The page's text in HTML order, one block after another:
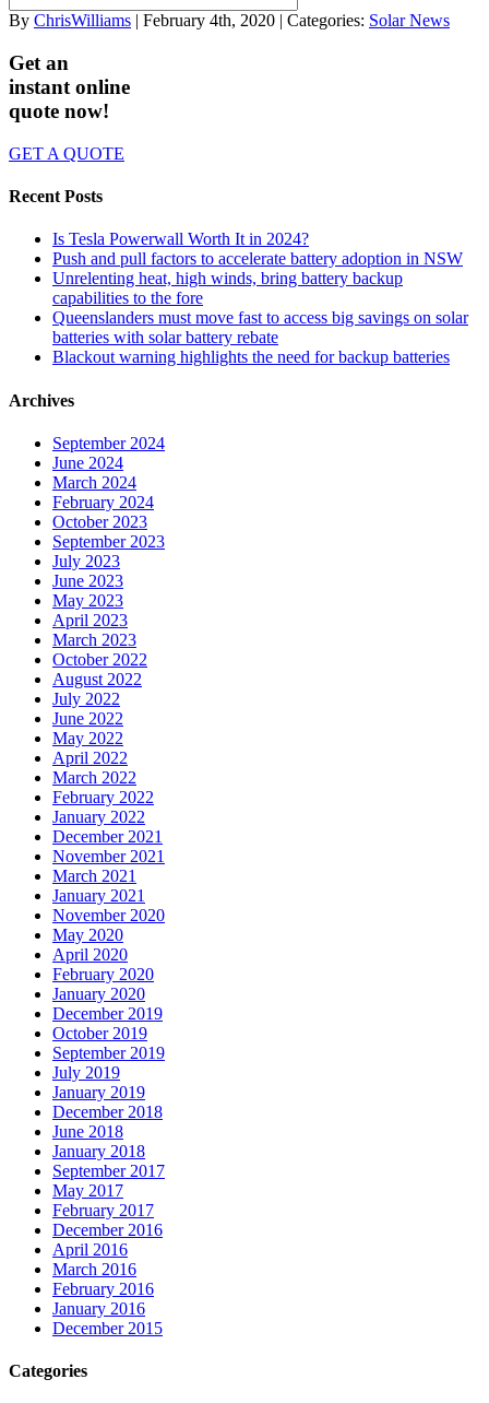
By ChrisWilliams | February 4th, 2020 | Categories: Solar News
Get an
instant online
quote now!
GET A QUOTE
Recent Posts
Is Tesla Powerwall Worth It in 2024?
Push and pull factors to accelerate battery adoption in NSW
Unrelenting heat, high winds, bring battery backup
capabilities to the fore
Queenslanders must move fast to access big savings on solar
batteries with solar battery rebate
Blackout warning highlights the need for backup batteries
Archives
September 2024
June 2024
March 2024
February 2024
October 2023
September 2023
July 2023
June 2023
May 2023
April 2023
March 2023
October 2022
August 2022
July 2022
June 2022
May 2022
April 2022
March 2022
February 2022
January 2022
December 2021
November 2021
March 2021
January 2021
November 2020
May 2020
April 2020
February 2020
January 2020
December 2019
October 2019
September 2019
July 2019
January 2019
December 2018
June 2018
January 2018
September 2017
May 2017
February 2017
December 2016
April 2016
March 2016
February 2016
January 2016
December 2015
Categories